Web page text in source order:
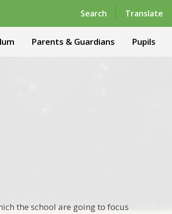
Search Translate
Powered by Translate
Parents & Guardians Pupils
the school are going to focus